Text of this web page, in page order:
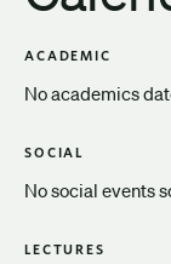
ACADEMIC
No academics
SOCIAL
No social events
LECTURES